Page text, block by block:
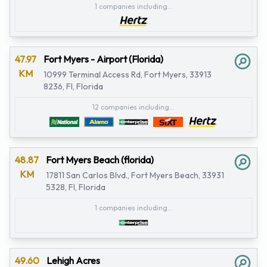
1 companies including...
47.97
KM
Fort Myers - Airport (Florida)
10999 Terminal Access Rd, Fort Myers, 33913
8236, Fl, Florida
12 companies including...
48.87
KM
Fort Myers Beach (florida)
17811 San Carlos Blvd., Fort Myers Beach, 33931
5328, Fl, Florida
1 companies including...
49.60
Lehigh Acres